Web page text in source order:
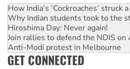
How India's ‘Cockroaches’
Why Indian students took to the
Hiroshima Day: Never again!
Join rallies to defend the NDIS on
Anti-Modi protest in Melbourne
GET CONNECTED